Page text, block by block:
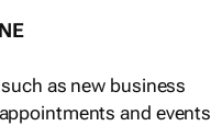
as new business
and events